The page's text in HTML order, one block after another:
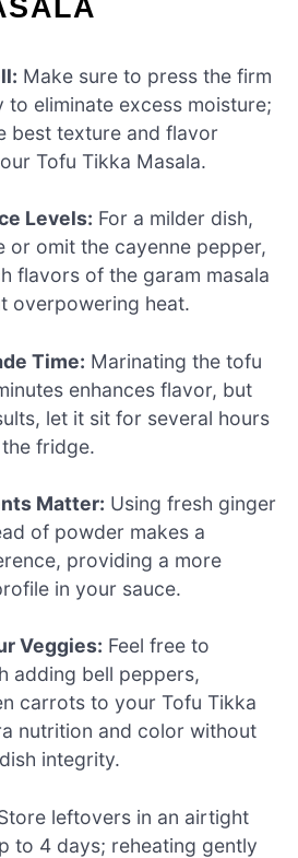
Make sure to press the firm
eliminate excess moisture;
best texture and flavor
Tofu Tikka Masala.
Levels: For a milder dish,
or omit the cayenne pepper,
flavors of the garam masala
overpowering heat.
Time: Marinating the tofu
enhances flavor, but
let it sit for several hours
fridge.
Matter: Using fresh ginger
of powder makes a
providing a more
in your sauce.
Veggies: Feel free to
adding bell peppers,
carrots to your Tofu Tikka
nutrition and color without
integrity.
leftovers in an airtight
to 4 days; reheating gently